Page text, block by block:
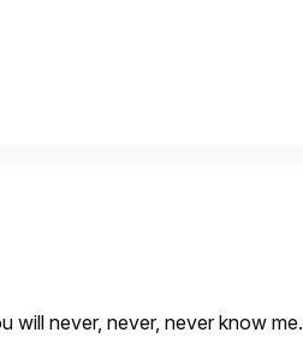
will never, never, never know me.